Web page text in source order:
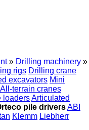
» Drilling machinery »
rigs Drilling crane
excavators Mini
All-terrain cranes
loadersArticulated
pile driversABI
Klemm Liebherr